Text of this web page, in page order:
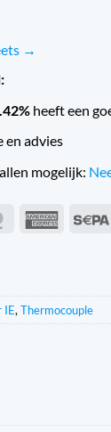
→
heeft een
en advies
mogelijk:
MasterCardAmerican
IE, Thermocouple